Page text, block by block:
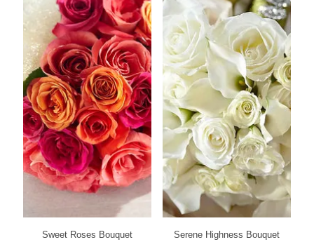
Sweet Roses Bouquet Serene Highness Bouquet